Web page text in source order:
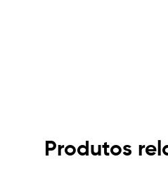
Produtos